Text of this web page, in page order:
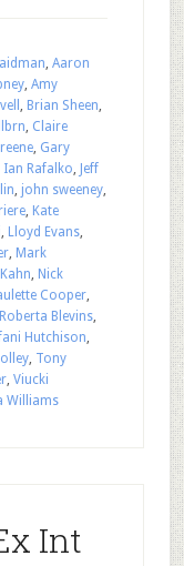
, Aaron
, Amy
, Brian Sheen,
, Claire
, Gary
Ian Rafalko, Jeff
, john sweeney,
, Kate
, Lloyd Evans,
, Mark
, Nick
Cooper,
Roberta Blevins,
Hutchison,
, Tony
, Viucki
Williams
Int